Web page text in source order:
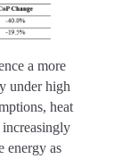
a more
under high
heat
energy as